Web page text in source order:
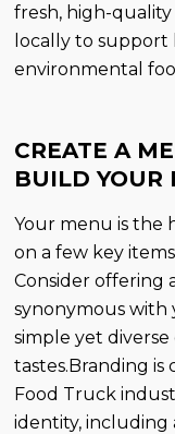
fresh, high-quality
locally to
environmental
CREATE A
BUILD YOUR
Your menu is the
on a few key
Consider offering
synonymous with
simple yet
tastes.Branding
Food Truck
identity, including